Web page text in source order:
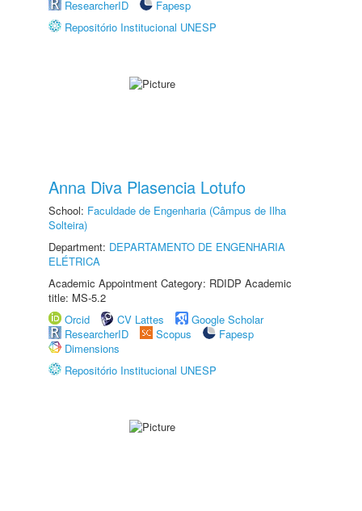
ResearcherID
Fapesp
Repositório Institucional UNESP
Anna Diva Plasencia Lotufo
School: Faculdade de Engenharia (Câmpus de Ilha
Solteira)
Department: DEPARTAMENTO DE ENGENHARIA
ELÉTRICA
Academic Appointment Category: RDIDP Academic
title: MS-5.2
Orcid
CV Lattes
Google Scholar
ResearcherID
Scopus
Fapesp
Dimensions
Repositório Institucional UNESP